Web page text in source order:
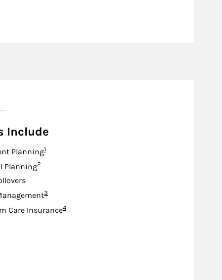
Include
PlanningFootnote
1
PlanningFootnote
2
Footnote
3
Care InsuranceFootnote
4